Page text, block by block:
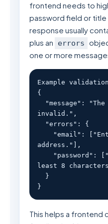
frontend needs to
password field or
response usually
plus an
errors
one or more
Example
{
invalid.",
address."],
least 8
}
This helps a frontend